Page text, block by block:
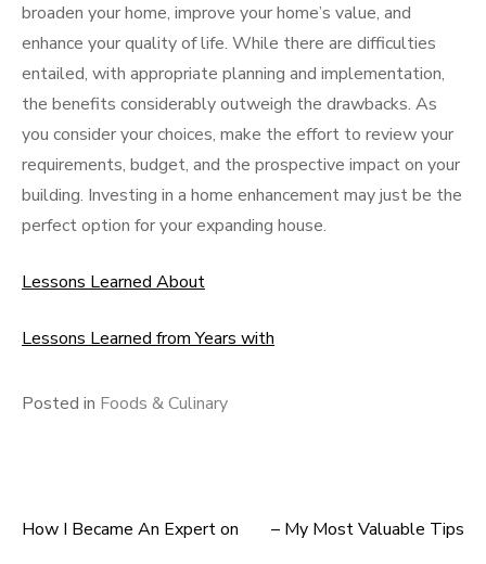
broaden your home, improve your home’s value, and
enhance your quality of life. While there are difficulties
entailed, with appropriate planning and implementation,
the benefits considerably outweigh the drawbacks. As
you consider your choices, make the effort to review your
requirements, budget, and the prospective impact on your
building. Investing in a home enhancement may just be the
perfect option for your expanding house.
Lessons Learned About
Lessons Learned from Years with
Posted in Foods & Culinary
Post
How I Became An Expert on – My Most Valuable Tips